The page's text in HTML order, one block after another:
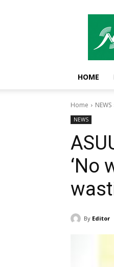
HOME
Home NEWS
NEWS
‘No
By Editor